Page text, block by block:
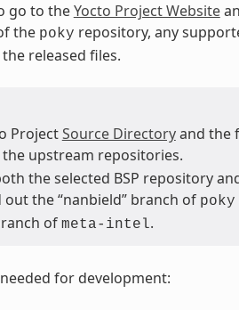
go to theYocto Project Website
the poky repository, any
released files.
ProjectSource Directoryand the
upstream repositories.
the selected BSP repository
the “nanbield” branch of poky
of meta-intel.
for development: